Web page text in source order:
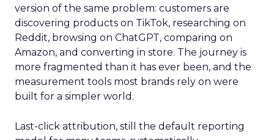
version of the same problem: customers are
discovering products on TikTok, researching on
Reddit, browsing on ChatGPT, comparing on
Amazon, and converting in store. The journey is
more fragmented than it has ever been, and the
measurement tools most brands rely on were
built for a simpler world.
Last-click attribution, still the default reporting